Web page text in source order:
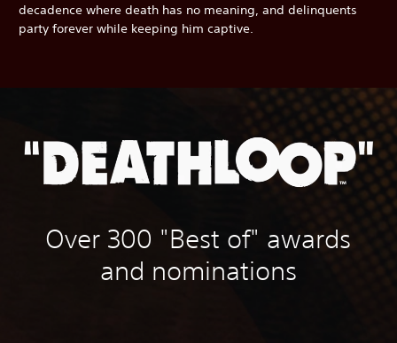
decadence where death has no meaning, and delinquents
party forever while keeping him captive.
Over 300 "Best of" awards
and nominations